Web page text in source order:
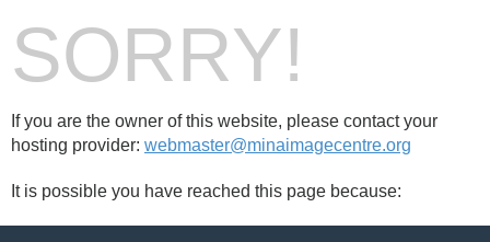
SORRY!
If you are the owner of this website, please contact your
hosting provider: webmaster@minaimagecentre.org
It is possible you have reached this page because: